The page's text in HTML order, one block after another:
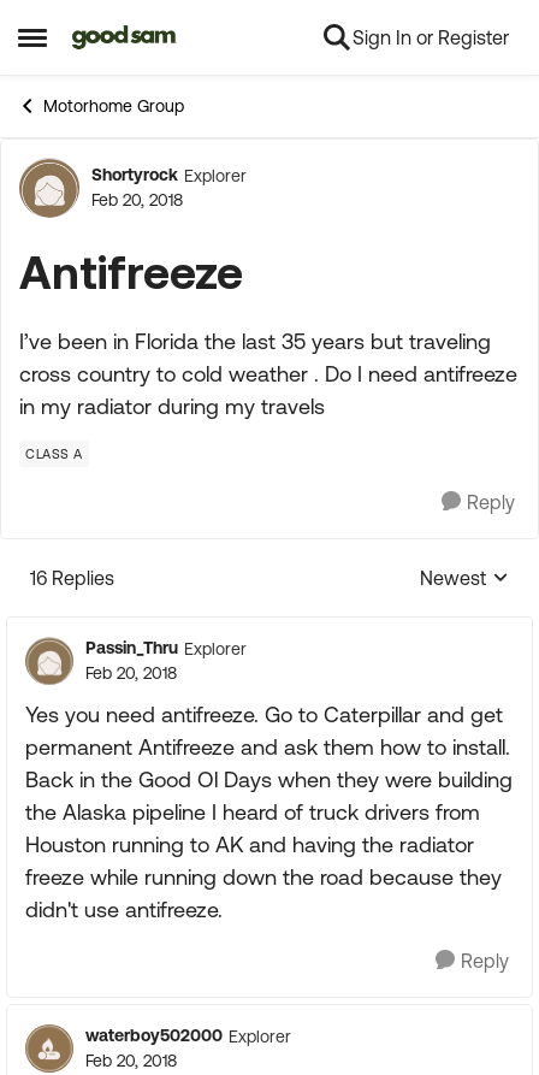
Open Side Menu
Skip to content Sign In or Register
Motorhome Group
Forum Discussion
Shortyrock Explorer
Feb 20, 2018
Antifreeze
I’ve been in Florida the last 35 years but traveling
cross country to cold weather . Do I need antifreeze
in my radiator during my travels
CLASS A
Reply
16 Replies
Replies
Newest
Passin_Thru Explorer
Feb 20, 2018
Yes you need antifreeze. Go to Caterpillar and get
permanent Antifreeze and ask them how to install.
Back in the Good Ol Days when they were building
the Alaska pipeline I heard of truck drivers from
Houston running to AK and having the radiator
freeze while running down the road because they
didn't use antifreeze.
Reply
waterboy502000 Explorer
Feb 20, 2018